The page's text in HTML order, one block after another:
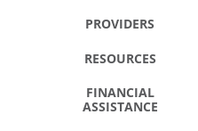
PROVIDERS
RESOURCES
FINANCIAL
ASSISTANCE